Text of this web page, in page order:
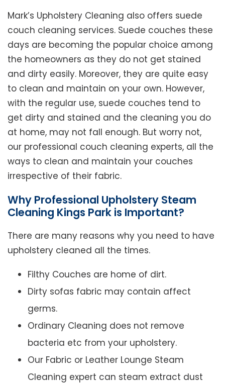
Mark’s Upholstery Cleaning also offers suede
couch cleaning services. Suede couches these
days are becoming the popular choice among
the homeowners as they do not get stained
and dirty easily. Moreover, they are quite easy
to clean and maintain on your own. However,
with the regular use, suede couches tend to
get dirty and stained and the cleaning you do
at home, may not fall enough. But worry not,
our professional couch cleaning experts, all the
ways to clean and maintain your couches
irrespective of their fabric.
Why Professional Upholstery Steam
Cleaning Kings Park is Important?
There are many reasons why you need to have
upholstery cleaned all the times.
Filthy Couches are home of dirt.
Dirty sofas fabric may contain affect
germs.
Ordinary Cleaning does not remove
bacteria etc from your upholstery.
Our Fabric or Leather Lounge Steam
Cleaning expert can steam extract dust